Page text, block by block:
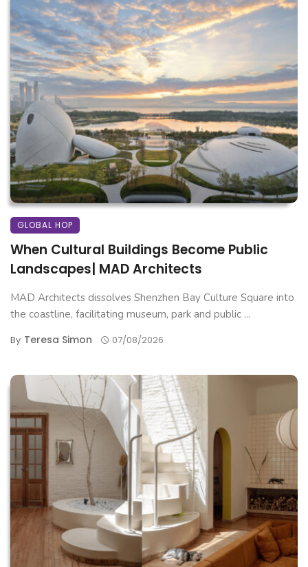
GLOBAL HOP
When Cultural Buildings Become Public
Landscapes| MAD Architects
MAD Architects dissolves Shenzhen Bay Culture Square into
the coastline, facilitating museum, park and public ...
By Teresa Simon 07/08/2026